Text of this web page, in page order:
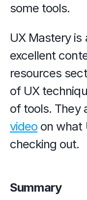
some tools.
UX Mastery
excellent
resources
of UX
video on what
checking out.
Summary